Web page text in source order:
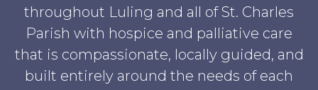
throughout Luling and all of St. Charles
Parish with hospice and palliative care
that is compassionate, locally guided, and
built entirely around the needs of each